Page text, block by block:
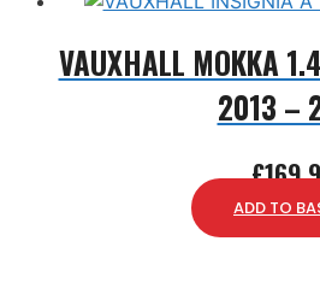
VAUXHALL MOKKA
2013 –
£
ADD TO